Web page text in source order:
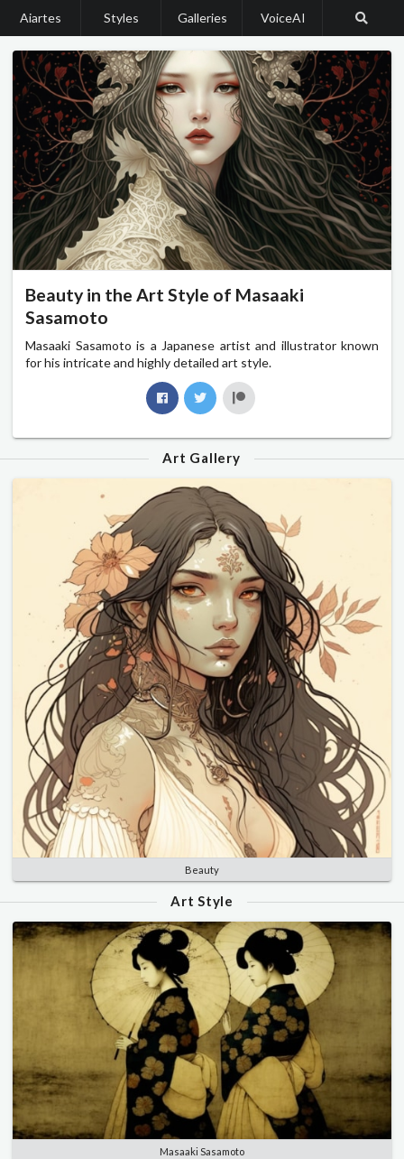
Aiartes Styles Galleries VoiceAI
Beauty in the Art Style of Masaaki
Sasamoto
Masaaki Sasamoto is a Japanese artist and illustrator known
for his intricate and highly detailed art style.
Art Gallery
Beauty
Art Style
Masaaki Sasamoto